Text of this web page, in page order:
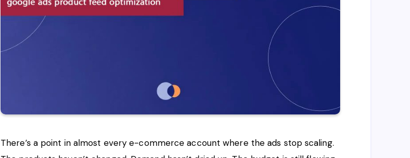
There’s a point in almost every e-commerce account where the ads stop scaling.